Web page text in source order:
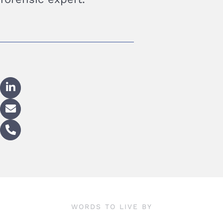
WORDS TO LIVE BY